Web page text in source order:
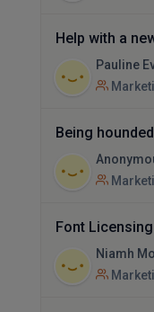
Help with a
Pauline
Being
Font Licensing
Niamh